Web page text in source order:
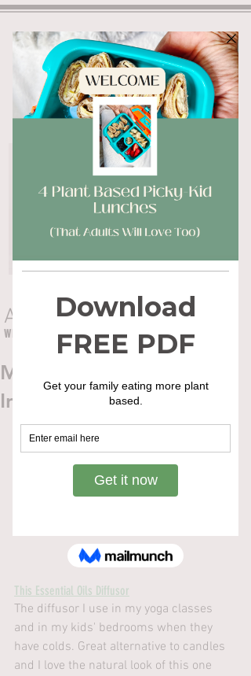
ALYSSA FLYNN
WHOLE HEALTH
Mindful Gift Guide To
Inspire Well-Being
This Essential Oils Diffusor
The diffusor I use in my yoga classes
and in my kids' bedrooms when they
have colds. Great alternative to candles
and I love the natural look of this one